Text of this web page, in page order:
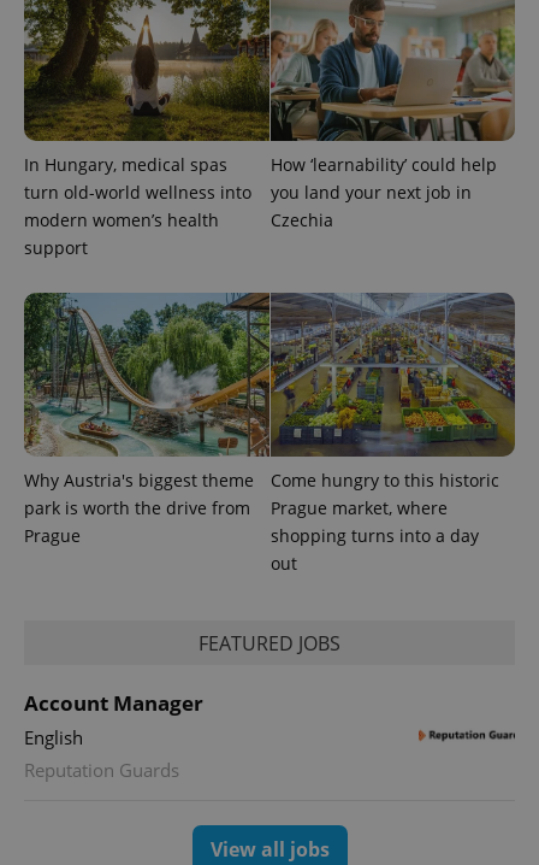
In Hungary, medical spas
turn old-world wellness into
modern women’s health
support
How ‘learnability’ could help
you land your next job in
Czechia
Why Austria's biggest theme
park is worth the drive from
Prague
Come hungry to this historic
Prague market, where
shopping turns into a day
out
FEATURED JOBS
Account Manager
English
Reputation Guards
View all jobs